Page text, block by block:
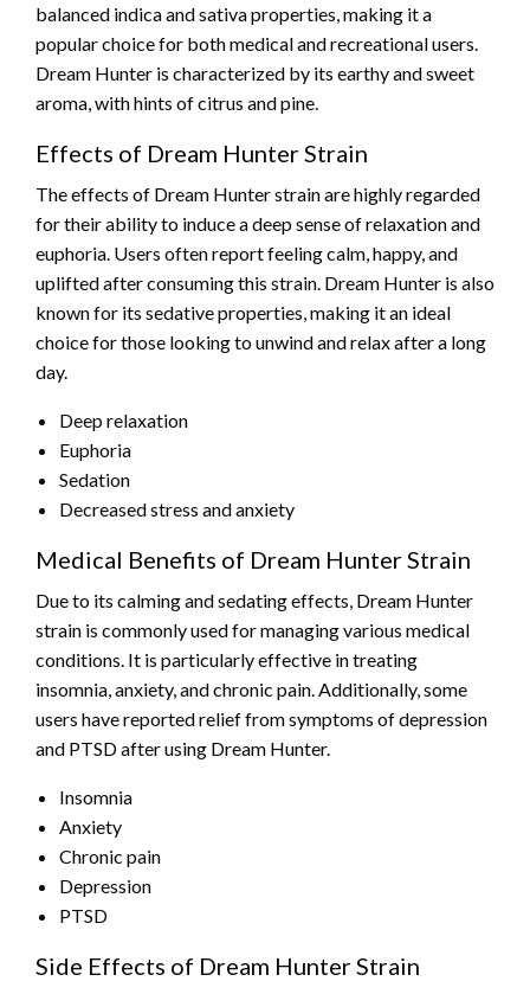
balanced indica and sativa properties, making it a
popular choice for both medical and recreational users.
Dream Hunter is characterized by its earthy and sweet
aroma, with hints of citrus and pine.
Effects of Dream Hunter Strain
The effects of Dream Hunter strain are highly regarded
for their ability to induce a deep sense of relaxation and
euphoria. Users often report feeling calm, happy, and
uplifted after consuming this strain. Dream Hunter is also
known for its sedative properties, making it an ideal
choice for those looking to unwind and relax after a long
day.
Deep relaxation
Euphoria
Sedation
Decreased stress and anxiety
Medical Benefits of Dream Hunter Strain
Due to its calming and sedating effects, Dream Hunter
strain is commonly used for managing various medical
conditions. It is particularly effective in treating
insomnia, anxiety, and chronic pain. Additionally, some
users have reported relief from symptoms of depression
and PTSD after using Dream Hunter.
Insomnia
Anxiety
Chronic pain
Depression
PTSD
Side Effects of Dream Hunter Strain